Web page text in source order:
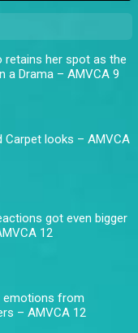
retains her spot as the
a Drama – AMVCA 9
Carpet looks – AMVCA
got even bigger
12
emotions from
– AMVCA 12